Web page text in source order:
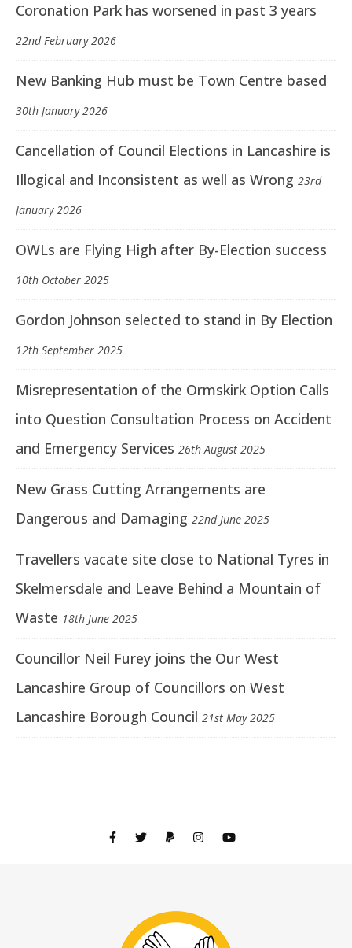
Coronation Park has worsened in past 3 years
22nd February 2026
New Banking Hub must be Town Centre based
30th January 2026
Cancellation of Council Elections in Lancashire is
Illogical and Inconsistent as well as Wrong 23rd
January 2026
OWLs are Flying High after By-Election success
10th October 2025
Gordon Johnson selected to stand in By Election
12th September 2025
Misrepresentation of the Ormskirk Option Calls
into Question Consultation Process on Accident
and Emergency Services 26th August 2025
New Grass Cutting Arrangements are
Dangerous and Damaging 22nd June 2025
Travellers vacate site close to National Tyres in
Skelmersdale and Leave Behind a Mountain of
Waste 18th June 2025
Councillor Neil Furey joins the Our West
Lancashire Group of Councillors on West
Lancashire Borough Council 21st May 2025